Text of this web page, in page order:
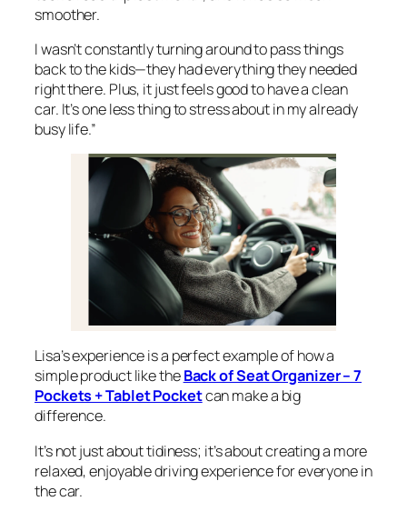
smoother.
I wasn’t constantly turning around to pass things
back to the kids—they had everything they needed
right there. Plus, it just feels good to have a clean
car. It’s one less thing to stress about in my already
busy life.”
Lisa’s experience is a perfect example of how a
simple product like theBack of Seat Organizer – 7
Pockets + Tablet Pocketcan make a big
difference.
It’s not just about tidiness; it’s about creating a more
relaxed, enjoyable driving experience for everyone in
the car.